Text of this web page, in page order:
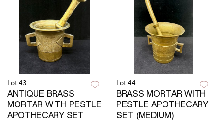
Lot 43
ANTIQUE BRASS
MORTAR WITH PESTLE
APOTHECARY SET
Lot 44
BRASS MORTAR WITH
PESTLE APOTHECARY
SET (MEDIUM)